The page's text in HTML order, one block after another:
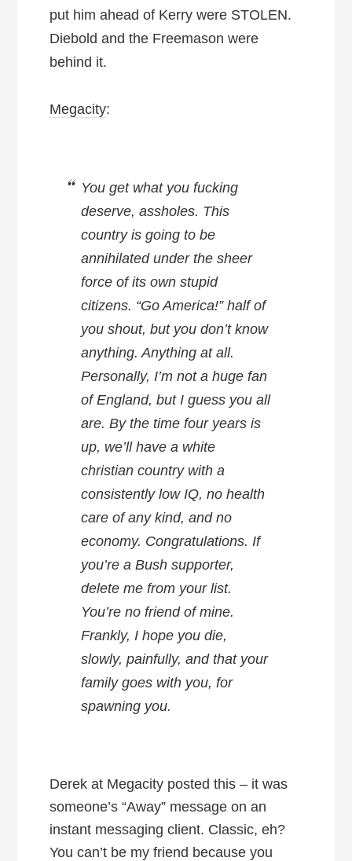
put him ahead of Kerry were STOLEN.
Diebold and the Freemason were
behind it.
Megacity:
You get what you fucking
deserve, assholes. This
country is going to be
annihilated under the sheer
force of its own stupid
citizens. “Go America!” half of
you shout, but you don’t know
anything. Anything at all.
Personally, I’m not a huge fan
of England, but I guess you all
are. By the time four years is
up, we’ll have a white
christian country with a
consistently low IQ, no health
care of any kind, and no
economy. Congratulations. If
you’re a Bush supporter,
delete me from your list.
You’re no friend of mine.
Frankly, I hope you die,
slowly, painfully, and that your
family goes with you, for
spawning you.
Derek at Megacity posted this – it was
someone’s “Away” message on an
instant messaging client. Classic, eh?
You can’t be my friend because you